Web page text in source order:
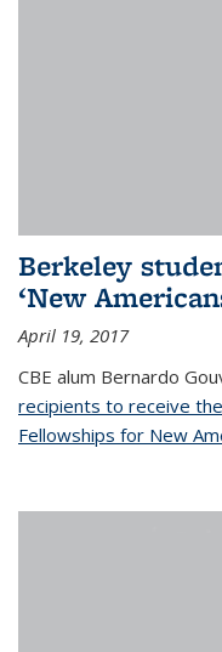
Berkeley
‘New
April 19, 2017
CBE alum Bernardo
recipients to receive
Fellowships for New